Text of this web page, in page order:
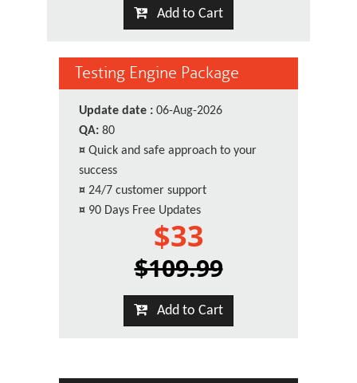
Add to Cart
Testing Engine Package
Update date : 06-Aug-2026
QA: 80
¤ Quick and safe approach to your
success
¤ 24/7 customer support
¤ 90 Days Free Updates
$33
$109.99
Add to Cart